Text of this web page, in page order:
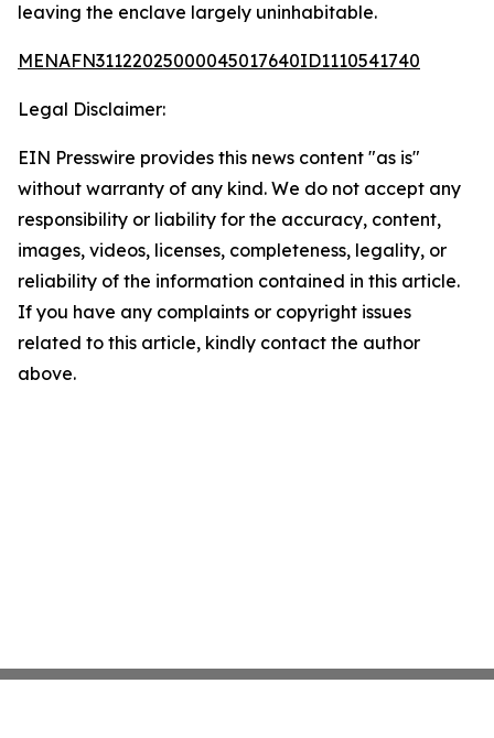
leaving the enclave largely uninhabitable.
MENAFN31122025000045017640ID1110541740
Legal Disclaimer:
EIN Presswire provides this news content "as is"
without warranty of any kind. We do not accept any
responsibility or liability for the accuracy, content,
images, videos, licenses, completeness, legality, or
reliability of the information contained in this article.
If you have any complaints or copyright issues
related to this article, kindly contact the author
above.